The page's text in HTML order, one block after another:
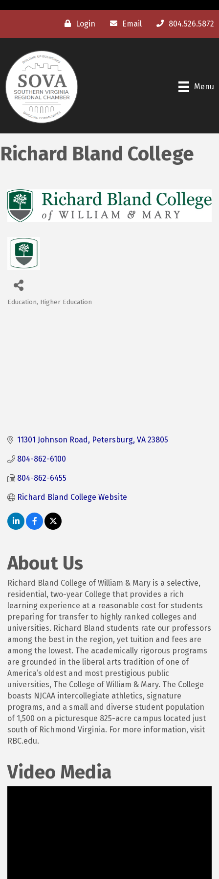
Login Email 804.526.5872
Menu
Richard Bland College
Categories
Education Higher Education
11301 Johnson Road Petersburg VA 23805
804-862-6100
804-862-6455
Richard Bland College Website
About Us
Richard Bland College of William & Mary is a selective,
residential, two-year College that provides a rich
learning experience at a reasonable cost for students
preparing for transfer to highly ranked colleges and
universities. Richard Bland students rate our professors
among the best in the region, yet tuition and fees are
among the lowest. The academically rigorous programs
are grounded in the liberal arts tradition of one of
America’s oldest and most prestigious public
universities, The College of William & Mary. The College
boasts NJCAA intercollegiate athletics, signature
programs, and a small and diverse student population
of 1,500 on a picturesque 825-acre campus located just
south of Richmond Virginia. For more information, visit
RBC.edu.
Video Media